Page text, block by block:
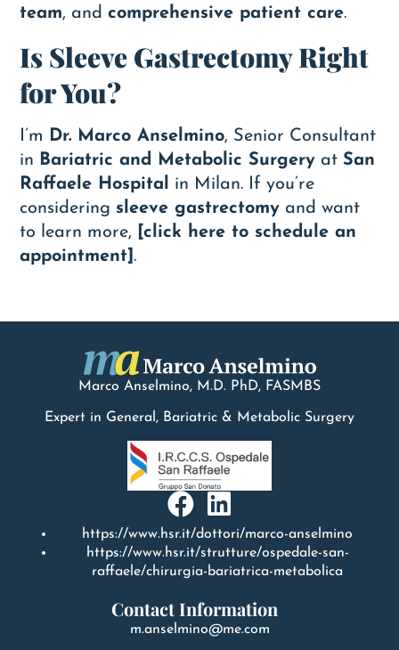
team, andcomprehensive patient care.
Is Sleeve Gastrectomy Right
for You?
I’m Dr. Marco Anselmino, Senior Consultant
in Bariatric and Metabolic Surgery atSan
Raffaele Hospital
in Milan. If you’re
considering sleeve gastrectomy and want
to learn more, [click here to schedule an
appointment].
Marco Anselmino, M.D. PhD, FASMBS
Expert in General, Bariatric & Metabolic Surgery
https://www.hsr.it/dottori/marco-anselmino
https://www.hsr.it/strutture/ospedale-san-
raffaele/chirurgia-bariatrica-metabolica
Contact Information
m.anselmino@me.com